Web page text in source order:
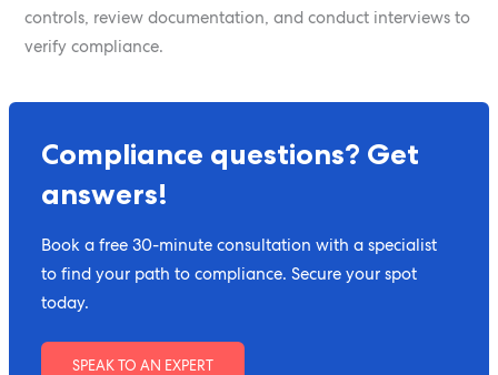
controls, review documentation, and conduct interviews to
verify compliance.
Compliance questions? Get
answers!
Book a free 30-minute consultation with a specialist
to find your path to compliance. Secure your spot
today.
SPEAK TO AN EXPERT